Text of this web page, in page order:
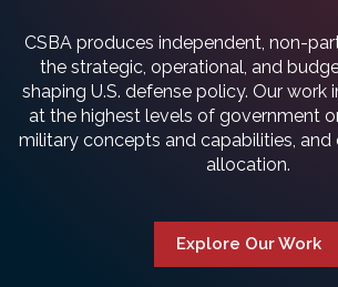
CSBA produces independent, non-
the strategic, operational, and
shaping U.S. defense policy. Our work
at the highest levels of government
military concepts and capabilities, and
allocation.
Explore Our Work